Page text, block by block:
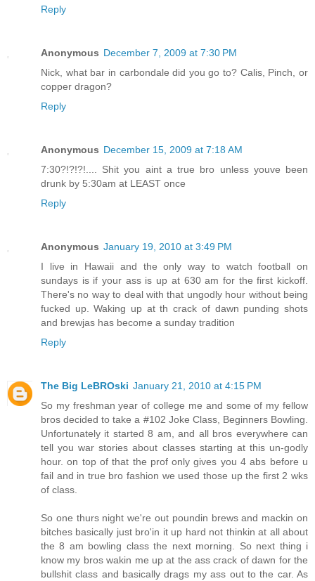
Reply
Anonymous December 7, 2009 at 7:30 PM
Nick, what bar in carbondale did you go to? Calis, Pinch, or
copper dragon?
Reply
Anonymous December 15, 2009 at 7:18 AM
7:30?!?!?!.... Shit you aint a true bro unless youve been
drunk by 5:30am at LEAST once
Reply
Anonymous January 19, 2010 at 3:49 PM
I live in Hawaii and the only way to watch football on
sundays is if your ass is up at 630 am for the first kickoff.
There's no way to deal with that ungodly hour without being
fucked up. Waking up at th crack of dawn punding shots
and brewjas has become a sunday tradition
Reply
The Big LeBROski January 21, 2010 at 4:15 PM
So my freshman year of college me and some of my fellow
bros decided to take a #102 Joke Class, Beginners Bowling.
Unfortunately it started 8 am, and all bros everywhere can
tell you war stories about classes starting at this un-godly
hour. on top of that the prof only gives you 4 abs before u
fail and in true bro fashion we used those up the first 2 wks
of class.
So one thurs night we're out poundin brews and mackin on
bitches basically just bro'in it up hard not thinkin at all about
the 8 am bowling class the next morning. So next thing i
know my bros wakin me up at the ass crack of dawn for the
bullshit class and basically drags my ass out to the car. As